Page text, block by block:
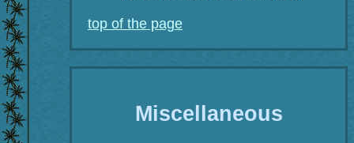
top of the page
Miscellaneous